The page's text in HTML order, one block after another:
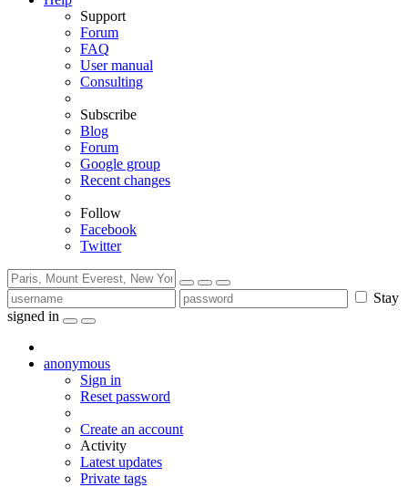
Support
Forum
FAQ
User manual
Consulting
Subscribe
Blog
Forum
Google group
Recent changes
Follow
Facebook
Twitter
Stay
signed in
anonymous
Sign in
Reset password
Create an account
Activity
Latest updates
Private tags